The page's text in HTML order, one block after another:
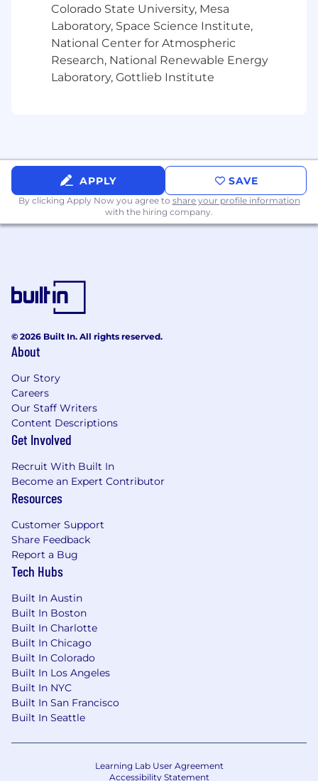
Colorado State University, Mesa
Laboratory, Space Science Institute,
National Center for Atmospheric
Research, National Renewable Energy
Laboratory, Gottlieb Institute
APPLY SAVE
By clicking Apply Now you agree to share your profile information
with the hiring company.
© 2026 Built In. All rights reserved.
About
Our Story
Careers
Our Staff Writers
Content Descriptions
Get Involved
Recruit With Built In
Become an Expert Contributor
Resources
Customer Support
Share Feedback
Report a Bug
Tech Hubs
Built In Austin
Built In Boston
Built In Charlotte
Built In Chicago
Built In Colorado
Built In Los Angeles
Built In NYC
Built In San Francisco
Built In Seattle
Learning Lab User Agreement
Accessibility Statement